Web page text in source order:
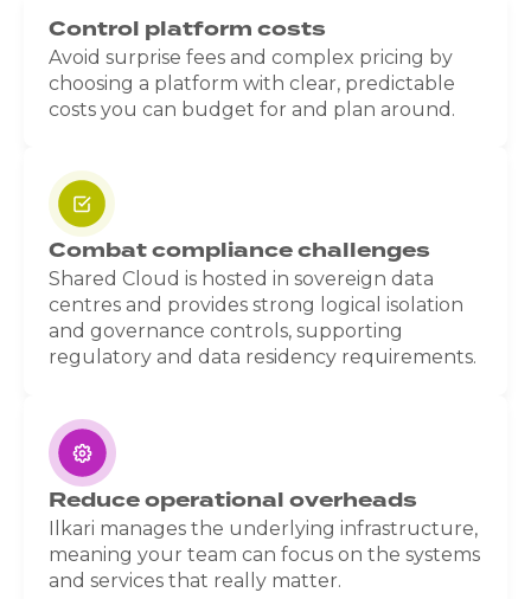
Control platform costs
Avoid surprise fees and complex pricing by
choosing a platform with clear, predictable
costs you can budget for and plan around.
Combat compliance challenges
Shared Cloud is hosted in sovereign data
centres and provides strong logical isolation
and governance controls, supporting
regulatory and data residency requirements.
Reduce operational overheads
Ilkari manages the underlying infrastructure,
meaning your team can focus on the systems
and services that really matter.